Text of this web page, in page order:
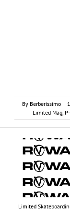
By Berberissimo |
Limited Mag
Limited